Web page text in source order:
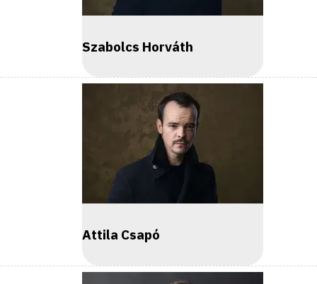
Szabolcs Horváth
Attila Csapó